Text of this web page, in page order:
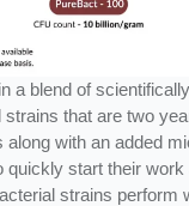
a blend of
strains that are two
along with an added
quickly start their work
strains perform